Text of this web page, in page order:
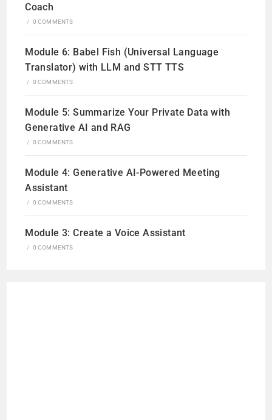
Coach
/ 0 COMMENTS
Module 6: Babel Fish (Universal Language
Translator) with LLM and STT TTS
/ 0 COMMENTS
Module 5: Summarize Your Private Data with
Generative AI and RAG
/ 0 COMMENTS
Module 4: Generative AI-Powered Meeting
Assistant
/ 0 COMMENTS
Module 3: Create a Voice Assistant
/ 0 COMMENTS